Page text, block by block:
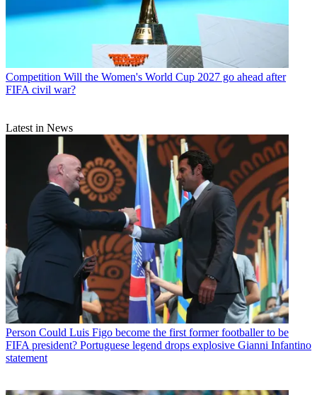
Competition Will the Women's World Cup 2027 go ahead after
FIFA civil war?
Latest in News
Person Could Luis Figo become the first former footballer to be
FIFA president? Portuguese legend drops explosive Gianni Infantino
statement